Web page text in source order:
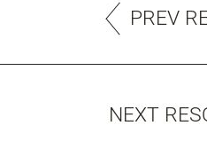
PREV
NEXT